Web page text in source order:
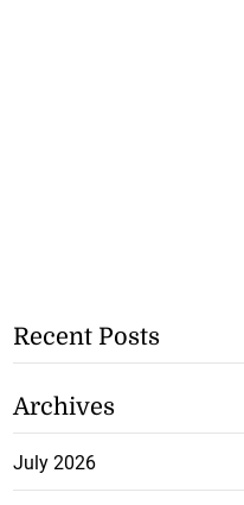
Recent Posts
Archives
July 2026